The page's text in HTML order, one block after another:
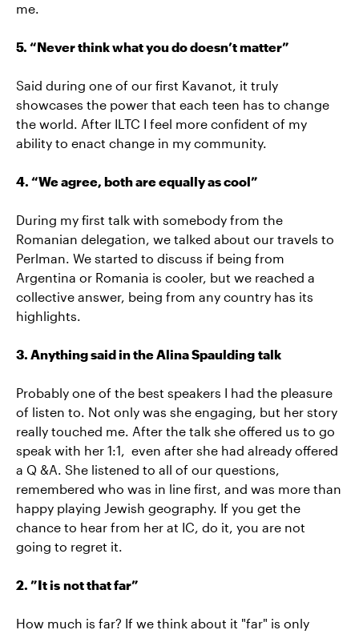
me.
5. “Never think what you do doesn’t matter”
Said during one of our first Kavanot, it truly
showcases the power that each teen has to change
the world. After ILTC I feel more confident of my
ability to enact change in my community.
4. “We agree, both are equally as cool”
During my first talk with somebody from the
Romanian delegation, we talked about our travels to
Perlman. We started to discuss if being from
Argentina or Romania is cooler, but we reached a
collective answer, being from any country has its
highlights.
3. Anything said in the Alina Spaulding talk
Probably one of the best speakers I had the pleasure
of listen to. Not only was she engaging, but her story
really touched me. After the talk she offered us to go
speak with her 1:1, even after she had already offered
a Q &A. She listened to all of our questions,
remembered who was in line first, and was more than
happy playing Jewish geography. If you get the
chance to hear from her at IC, do it, you are not
going to regret it.
2. ”It is not that far”
How much is far? If we think about it "far" is only